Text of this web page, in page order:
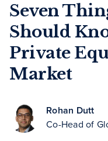
Seven
Should
Private
Market
Rohan Dutt
Co-Head of